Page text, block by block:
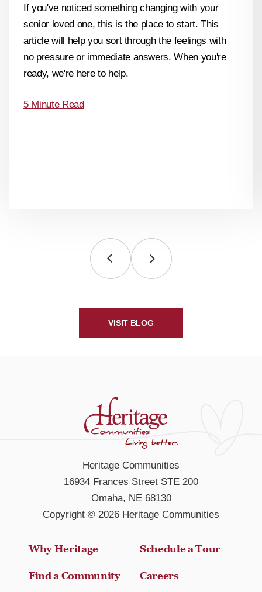
If you've noticed something changing with your
senior loved one, this is the place to start. This
article will help you sort through the feelings with
no pressure or immediate answers. When you're
ready, we're here to help.
5 Minute Read
VISIT BLOG
Heritage Communities
16934 Frances Street STE 200
Omaha, NE 68130
Copyright © 2026 Heritage Communities
Why Heritage
Find a Community
Schedule a Tour
Careers